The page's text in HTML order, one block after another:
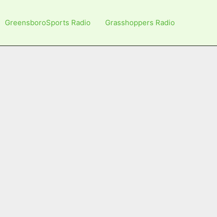
GreensboroSports Radio Grasshoppers Radio